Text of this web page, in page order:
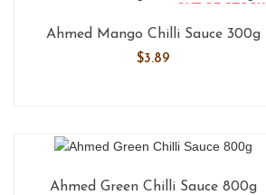
OUT OF STOCK
Ahmed Mango Chilli Sauce 300g
$3.89
Ahmed Green Chilli Sauce 800g